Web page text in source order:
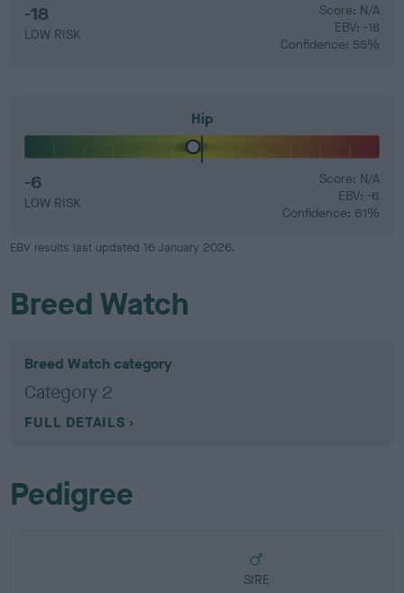
-18
LOW RISK
Score: N/A
EBV: -18
Confidence: 55%
Hip
-6
LOW RISK
Score: N/A
EBV: -6
Confidence: 61%
EBV results last updated 16 January 2026.
Breed Watch
Breed Watch category
Category 2
FULL DETAILS
Pedigree
SIRE